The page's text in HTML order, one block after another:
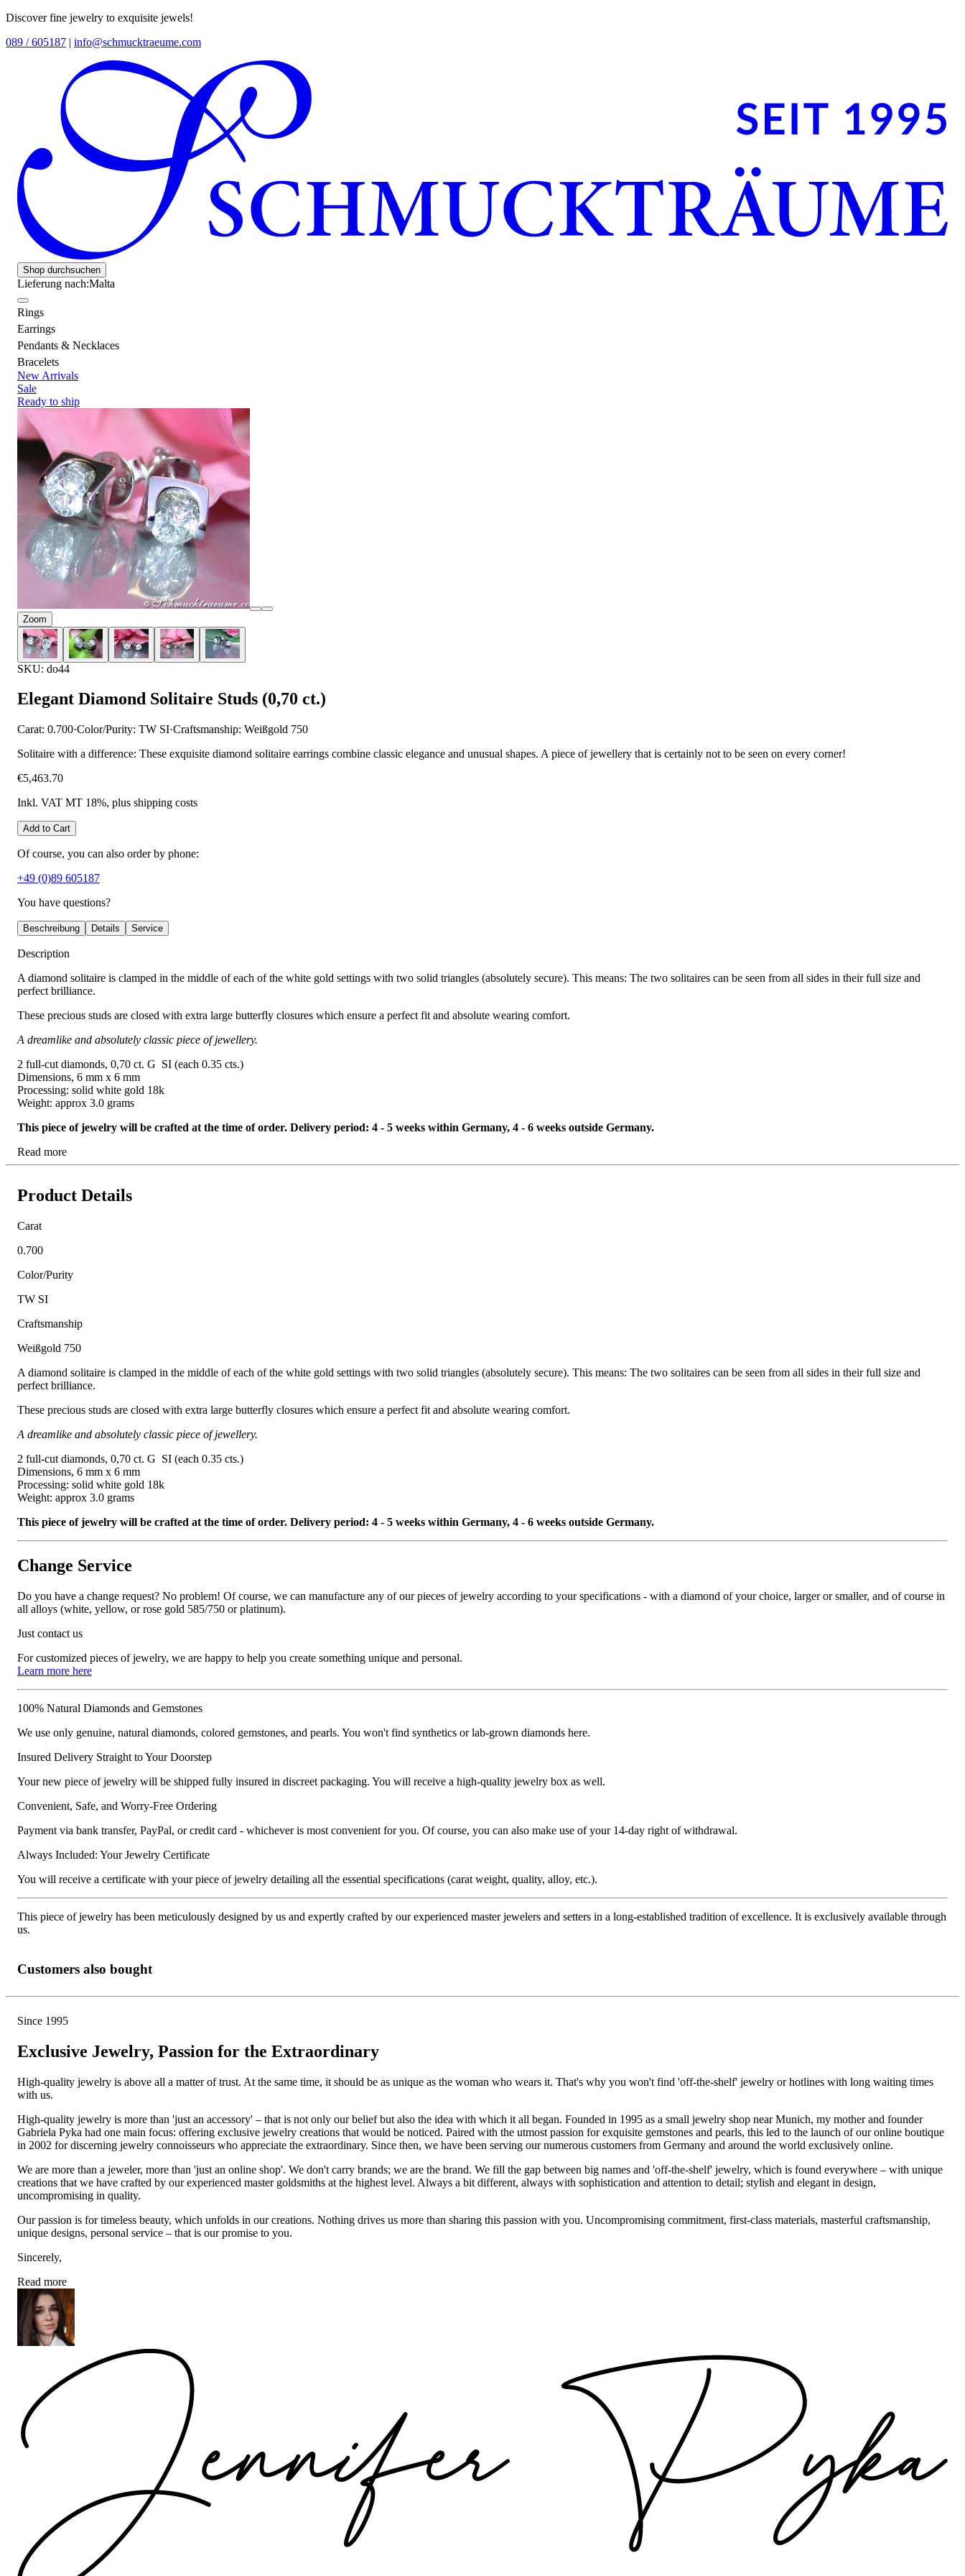
Discover fine jewelry to exquisite jewels!
089 / 605187 | info@schmucktraeume.com
Shop durchsuchen
Lieferung nach:Malta
Rings
Earrings
Pendants & Necklaces
Bracelets
New Arrivals
Sale
Ready to ship
Zoom
SKU: do44
Elegant Diamond Solitaire Studs (0,70 ct.)
Carat: 0.700·Color/Purity: TW SI·Craftsmanship: Weißgold 750
Solitaire with a difference: These exquisite diamond solitaire earrings combine classic elegance and unusual shapes. A piece of jewellery that is certainly not to be seen on every corner!
€5,463.70
Inkl. VAT MT 18%, plus shipping costs
Add to Cart
Of course, you can also order by phone:
+49 (0)89 605187
You have questions?
Beschreibung Details Service
Description
A diamond solitaire is clamped in the middle of each of the white gold settings with two solid triangles (absolutely secure). This means: The two solitaires can be seen from all sides in their full size and
perfect brilliance.
These precious studs are closed with extra large butterfly closures which ensure a perfect fit and absolute wearing comfort.
A dreamlike and absolutely classic piece of jewellery.
2 full-cut diamonds, 0,70 ct. G SI (each 0.35 cts.)
Dimensions, 6 mm x 6 mm
Processing: solid white gold 18k
Weight: approx 3.0 grams
This piece of jewelry will be crafted at the time of order. Delivery period: 4 - 5 weeks within Germany, 4 - 6 weeks outside Germany.
Read more
Product Details
Carat
0.700
Color/Purity
TW SI
Craftsmanship
Weißgold 750
A diamond solitaire is clamped in the middle of each of the white gold settings with two solid triangles (absolutely secure). This means: The two solitaires can be seen from all sides in their full size and
perfect brilliance.
These precious studs are closed with extra large butterfly closures which ensure a perfect fit and absolute wearing comfort.
A dreamlike and absolutely classic piece of jewellery.
2 full-cut diamonds, 0,70 ct. G SI (each 0.35 cts.)
Dimensions, 6 mm x 6 mm
Processing: solid white gold 18k
Weight: approx 3.0 grams
This piece of jewelry will be crafted at the time of order. Delivery period: 4 - 5 weeks within Germany, 4 - 6 weeks outside Germany.
Change Service
Do you have a change request? No problem! Of course, we can manufacture any of our pieces of jewelry according to your specifications - with a diamond of your choice, larger or smaller, and of course in
all alloys (white, yellow, or rose gold 585/750 or platinum).
Just contact us
For customized pieces of jewelry, we are happy to help you create something unique and personal.
Learn more here
100% Natural Diamonds and Gemstones
We use only genuine, natural diamonds, colored gemstones, and pearls. You won't find synthetics or lab-grown diamonds here.
Insured Delivery Straight to Your Doorstep
Your new piece of jewelry will be shipped fully insured in discreet packaging. You will receive a high-quality jewelry box as well.
Convenient, Safe, and Worry-Free Ordering
Payment via bank transfer, PayPal, or credit card - whichever is most convenient for you. Of course, you can also make use of your 14-day right of withdrawal.
Always Included: Your Jewelry Certificate
You will receive a certificate with your piece of jewelry detailing all the essential specifications (carat weight, quality, alloy, etc.).
This piece of jewelry has been meticulously designed by us and expertly crafted by our experienced master jewelers and setters in a long-established tradition of excellence. It is exclusively available through
us.
Customers also bought
Since 1995
Exclusive Jewelry, Passion for the Extraordinary
High-quality jewelry is above all a matter of trust. At the same time, it should be as unique as the woman who wears it. That's why you won't find 'off-the-shelf' jewelry or hotlines with long waiting times
with us.
High-quality jewelry is more than 'just an accessory' – that is not only our belief but also the idea with which it all began. Founded in 1995 as a small jewelry shop near Munich, my mother and founder
Gabriela Pyka had one main focus: offering exclusive jewelry creations that would be noticed. Paired with the utmost passion for exquisite gemstones and pearls, this led to the launch of our online boutique
in 2002 for discerning jewelry connoisseurs who appreciate the extraordinary. Since then, we have been serving our numerous customers from Germany and around the world exclusively online.
We are more than a jeweler, more than 'just an online shop'. We don't carry brands; we are the brand. We fill the gap between big names and 'off-the-shelf' jewelry, which is found everywhere – with unique
creations that we have crafted by our experienced master goldsmiths at the highest level. Always a bit different, always with sophistication and attention to detail; stylish and elegant in design,
uncompromising in quality.
Our passion is for timeless beauty, which unfolds in our creations. Nothing drives us more than sharing this passion with you. Uncompromising commitment, first-class materials, masterful craftsmanship,
unique designs, personal service – that is our promise to you.
Sincerely,
Read more